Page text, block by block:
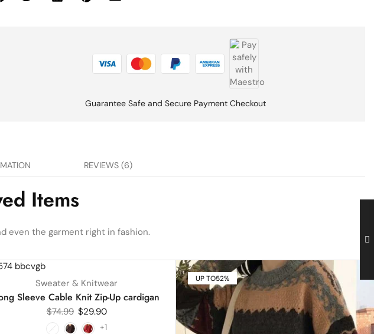
Guarantee Safe and Secure Payment Checkout
REVIEWS (6)
Items
even the garment right in fashion.
HOT
Sweater & Knitwear
Sleeve Cable Knit Zip-Up cardigan
$74.99 $29.90
+1
UP TO52%